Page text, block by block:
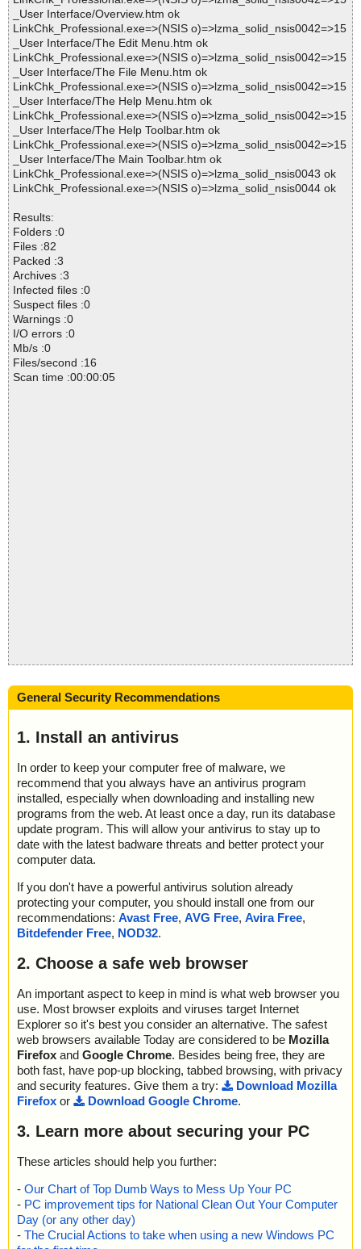
_User Interface/Overview.htm ok
LinkChk_Professional.exe=>(NSIS o)=>lzma_solid_nsis0042=>15
_User Interface/The Edit Menu.htm ok
LinkChk_Professional.exe=>(NSIS o)=>lzma_solid_nsis0042=>15
_User Interface/The File Menu.htm ok
LinkChk_Professional.exe=>(NSIS o)=>lzma_solid_nsis0042=>15
_User Interface/The Help Menu.htm ok
LinkChk_Professional.exe=>(NSIS o)=>lzma_solid_nsis0042=>15
_User Interface/The Help Toolbar.htm ok
LinkChk_Professional.exe=>(NSIS o)=>lzma_solid_nsis0042=>15
_User Interface/The Main Toolbar.htm ok
LinkChk_Professional.exe=>(NSIS o)=>lzma_solid_nsis0043 ok
LinkChk_Professional.exe=>(NSIS o)=>lzma_solid_nsis0044 ok
Results:
Folders :0
Files :82
Packed :3
Archives :3
Infected files :0
Suspect files :0
Warnings :0
I/O errors :0
Mb/s :0
Files/second :16
Scan time :00:00:05
General Security Recommendations
1. Install an antivirus
In order to keep your computer free of malware, we
recommend that you always have an antivirus program
installed, especially when downloading and installing new
programs from the web. At least once a day, run its database
update program. This will allow your antivirus to stay up to
date with the latest badware threats and better protect your
computer data.
If you don't have a powerful antivirus solution already
protecting your computer, you should install one from our
recommendations: Avast Free, AVG Free, Avira Free,
Bitdefender Free, NOD32.
2. Choose a safe web browser
An important aspect to keep in mind is what web browser you
use. Most browser exploits and viruses target Internet
Explorer so it's best you consider an alternative. The safest
web browsers available Today are considered to be Mozilla
Firefox and Google Chrome. Besides being free, they are
both fast, have pop-up blocking, tabbed browsing, with privacy
and security features. Give them a try:
Download Mozilla
Firefox or Download Google Chrome.
3. Learn more about securing your PC
These articles should help you further:
- Our Chart of Top Dumb Ways to Mess Up Your PC
- PC improvement tips for National Clean Out Your Computer
Day (or any other day)
- The Crucial Actions to take when using a new Windows PC